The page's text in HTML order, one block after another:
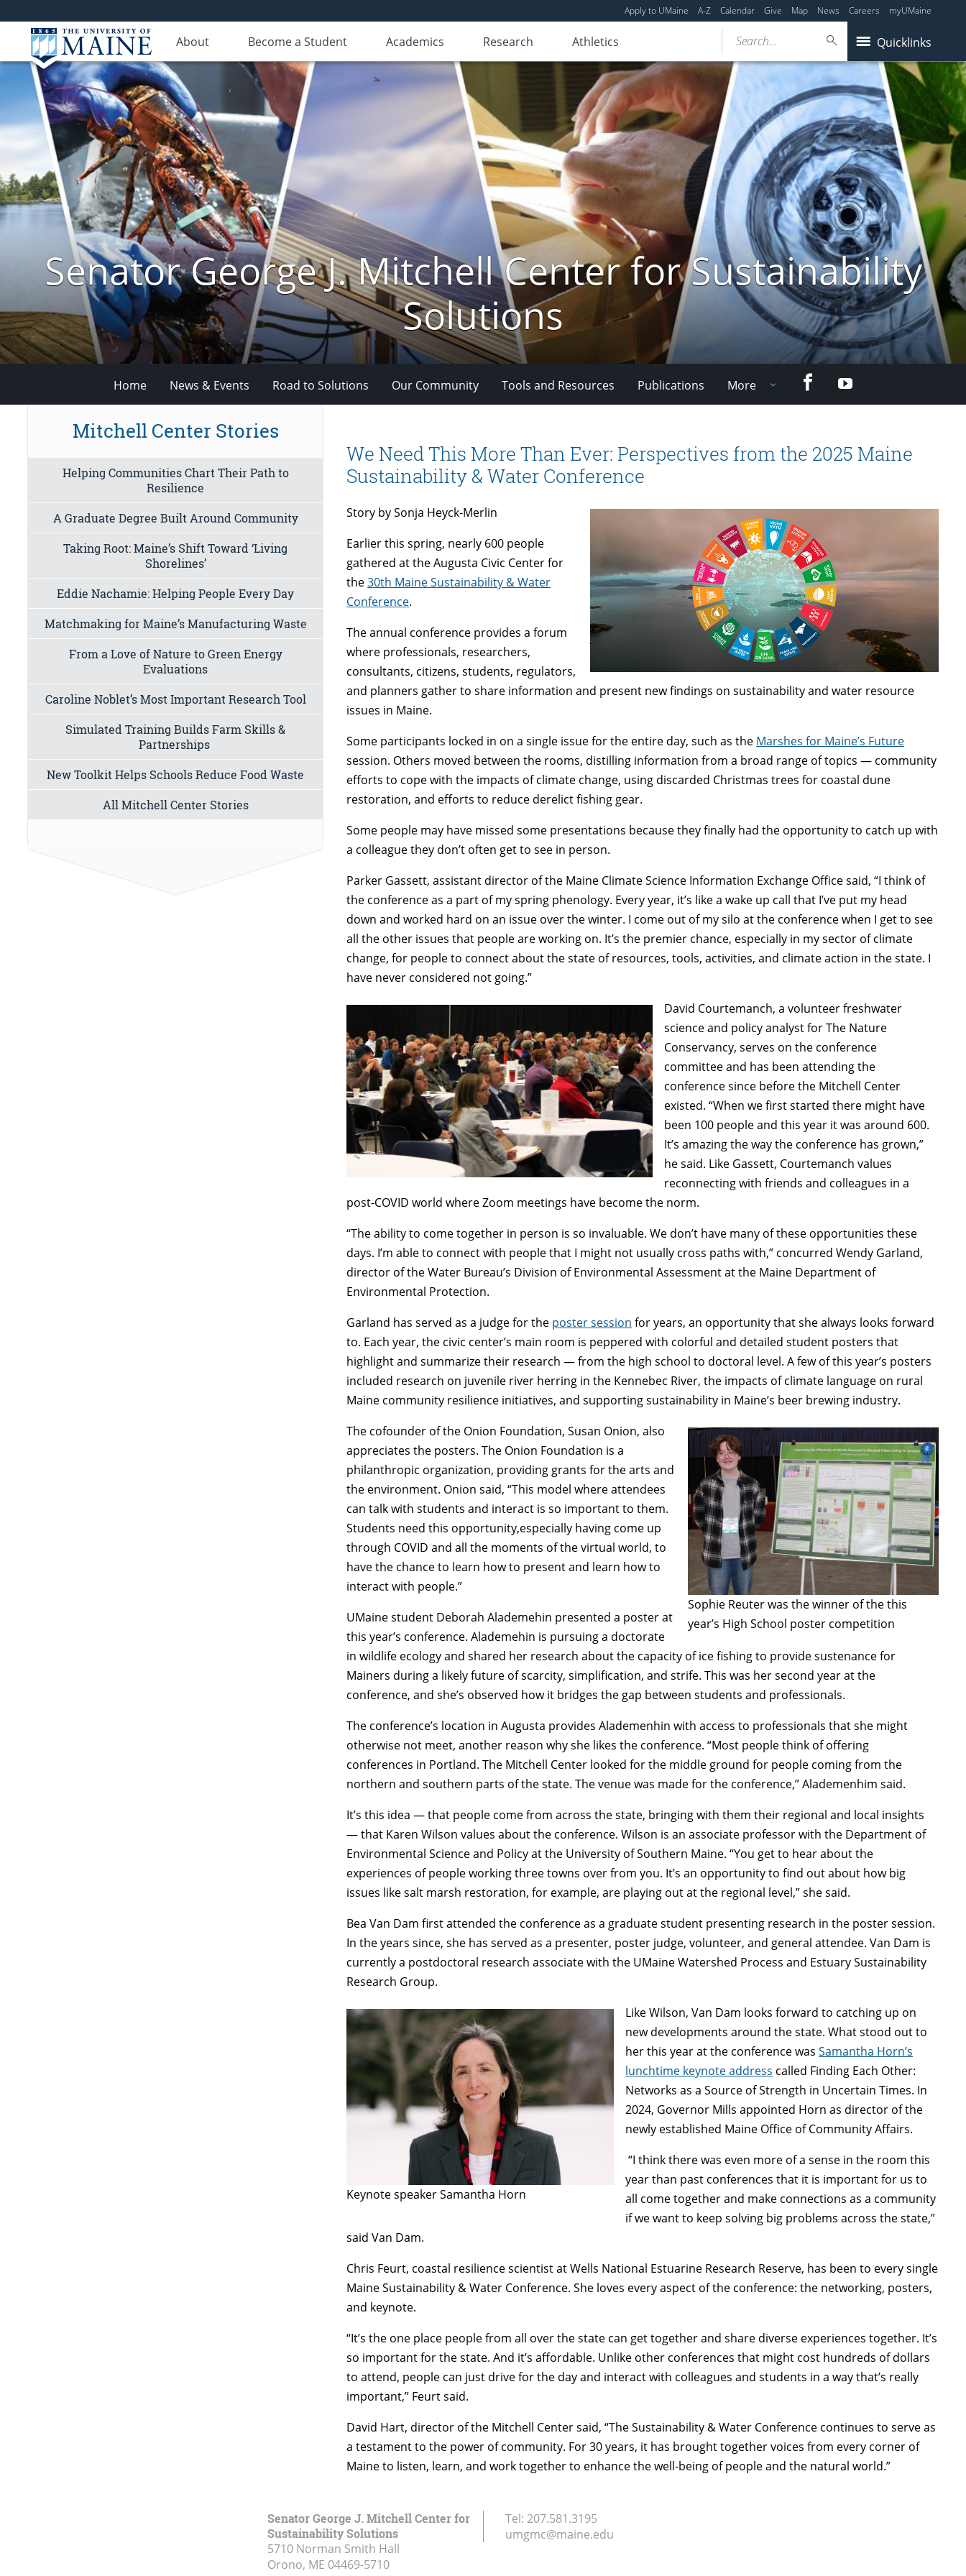
Apply to UMaine A-Z Calendar Give Map News Careers myUMaine
About Become a Student Academics Research Athletics Quicklinks
Search...
Senator George J. Mitchell Center for Sustainability
Solutions
Home News & Events Road to Solutions Our Community Tools and Resources Publications More FacebookYouTube
We Need This More Than Ever: Perspectives from the 2025 Maine
Sustainability & Water Conference
Story by Sonja Heyck-Merlin
Earlier this spring, nearly 600 people
gathered at the Augusta Civic Center for
the30th Maine Sustainability & Water
Conference.
The annual conference provides a forum
where professionals, researchers,
consultants, citizens, students, regulators,
and planners gather to share information and present new findings on sustainability and water resource
issues in Maine.
Some participants locked in on a single issue for the entire day, such as the Marshes for Maine’s Future
session. Others moved between the rooms, distilling information from a broad range of topics — community
efforts to cope with the impacts of climate change, using discarded Christmas trees for coastal dune
restoration, and efforts to reduce derelict fishing gear.
Some people may have missed some presentations because they finally had the opportunity to catch up with
a colleague they don’t often get to see in person.
Parker Gassett, assistant director of the Maine Climate Science Information Exchange Office said, “I think of
the conference as a part of my spring phenology. Every year, it’s like a wake up call that I’ve put my head
down and worked hard on an issue over the winter. I come out of my silo at the conference when I get to see
all the other issues that people are working on. It’s the premier chance, especially in my sector of climate
change, for people to connect about the state of resources, tools, activities, and climate action in the state. I
have never considered not going.”
David Courtemanch, a volunteer freshwater
science and policy analyst for The Nature
Conservancy, serves on the conference
committee and has been attending the
conference since before the Mitchell Center
existed. “When we first started there might have
been 100 people and this year it was around 600.
It’s amazing the way the conference has grown,”
he said. Like Gassett, Courtemanch values
reconnecting with friends and colleagues in a
post-COVID world where Zoom meetings have become the norm.
“The ability to come together in person is so invaluable. We don’t have many of these opportunities these
days. I’m able to connect with people that I might not usually cross paths with,” concurred Wendy Garland,
director of the Water Bureau’s Division of Environmental Assessment at the Maine Department of
Environmental Protection.
Garland has served as a judge for the poster session for years, an opportunity that she always looks forward
to. Each year, the civic center’s main room is peppered with colorful and detailed student posters that
highlight and summarize their research — from the high school to doctoral level. A few of this year’s posters
included research on juvenile river herring in the Kennebec River, the impacts of climate language on rural
Maine community resilience initiatives, and supporting sustainability in Maine’s beer brewing industry.
Sophie Reuter was the winner of the this
year’s High School poster competition
The cofounder of the Onion Foundation, Susan Onion, also
appreciates the posters. The Onion Foundation is a
philanthropic organization, providing grants for the arts and
the environment. Onion said, “This model where attendees
can talk with students and interact is so important to them.
Students need this opportunity,especially having come up
through COVID and all the moments of the virtual world, to
have the chance to learn how to present and learn how to
interact with people.”
UMaine student Deborah Alademehin presented a poster at
this year’s conference. Alademehin is pursuing a doctorate
in wildlife ecology and shared her research about the capacity of ice fishing to provide sustenance for
Mainers during a likely future of scarcity, simplification, and strife. This was her second year at the
conference, and she’s observed how it bridges the gap between students and professionals.
The conference’s location in Augusta provides Alademenhin with access to professionals that she might
otherwise not meet, another reason why she likes the conference. “Most people think of offering
conferences in Portland. The Mitchell Center looked for the middle ground for people coming from the
northern and southern parts of the state. The venue was made for the conference,” Alademenhim said.
It’s this idea — that people come from across the state, bringing with them their regional and local insights
— that Karen Wilson values about the conference. Wilson is an associate professor with the Department of
Environmental Science and Policy at the University of Southern Maine. “You get to hear about the
experiences of people working three towns over from you. It’s an opportunity to find out about how big
issues like salt marsh restoration, for example, are playing out at the regional level,” she said.
Bea Van Dam first attended the conference as a graduate student presenting research in the poster session.
In the years since, she has served as a presenter, poster judge, volunteer, and general attendee. Van Dam is
currently a postdoctoral research associate with the UMaine Watershed Process and Estuary Sustainability
Research Group.
Keynote speaker Samantha Horn
Like Wilson, Van Dam looks forward to catching up on
new developments around the state. What stood out to
her this year at the conference wasSamantha Horn’s
lunchtime keynote address called Finding Each Other:
Networks as a Source of Strength in Uncertain Times. In
2024, Governor Mills appointed Horn as director of the
newly established Maine Office of Community Affairs.
“I think there was even more of a sense in the room this
year than past conferences that it is important for us to
all come together and make connections as a community
if we want to keep solving big problems across the state,”
said Van Dam.
Chris Feurt, coastal resilience scientist at Wells National Estuarine Research Reserve, has been to every single
Maine Sustainability & Water Conference. She loves every aspect of the conference: the networking, posters,
and keynote.
“It’s the one place people from all over the state can get together and share diverse experiences together. It’s
so important for the state. And it’s affordable. Unlike other conferences that might cost hundreds of dollars
to attend, people can just drive for the day and interact with colleagues and students in a way that’s really
important,” Feurt said.
David Hart, director of the Mitchell Center said, “The Sustainability & Water Conference continues to serve as
a testament to the power of community. For 30 years, it has brought together voices from every corner of
Maine to listen, learn, and work together to enhance the well-being of people and the natural world.”
Mitchell Center Stories
Helping Communities Chart Their Path to
Resilience
A Graduate Degree Built Around Community
Taking Root: Maine’s Shift Toward ‘Living
Shorelines’
Eddie Nachamie: Helping People Every Day
Matchmaking for Maine’s Manufacturing Waste
From a Love of Nature to Green Energy
Evaluations
Caroline Noblet’s Most Important Research Tool
Simulated Training Builds Farm Skills &
Partnerships
New Toolkit Helps Schools Reduce Food Waste
All Mitchell Center Stories
Senator George J. Mitchell Center for
Sustainability Solutions
5710 Norman Smith Hall
Orono, ME 04469-5710
Tel: 207.581.3195
umgmc@maine.edu